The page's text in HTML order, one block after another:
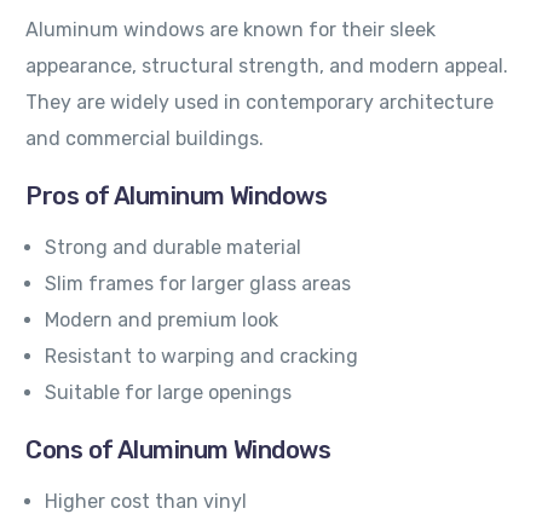
Aluminum windows are known for their sleek
appearance, structural strength, and modern appeal.
They are widely used in contemporary architecture
and commercial buildings.
Pros of Aluminum Windows
Strong and durable material
Slim frames for larger glass areas
Modern and premium look
Resistant to warping and cracking
Suitable for large openings
Cons of Aluminum Windows
Higher cost than vinyl